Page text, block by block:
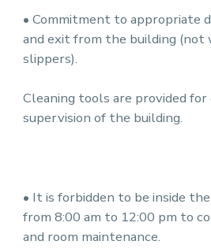
• Commitment to appropriate
and exit from the building (not
slippers).
Cleaning tools are provided for
supervision of the building.
• It is forbidden to be inside
from 8:00 am to 12:00 pm to
and room maintenance.